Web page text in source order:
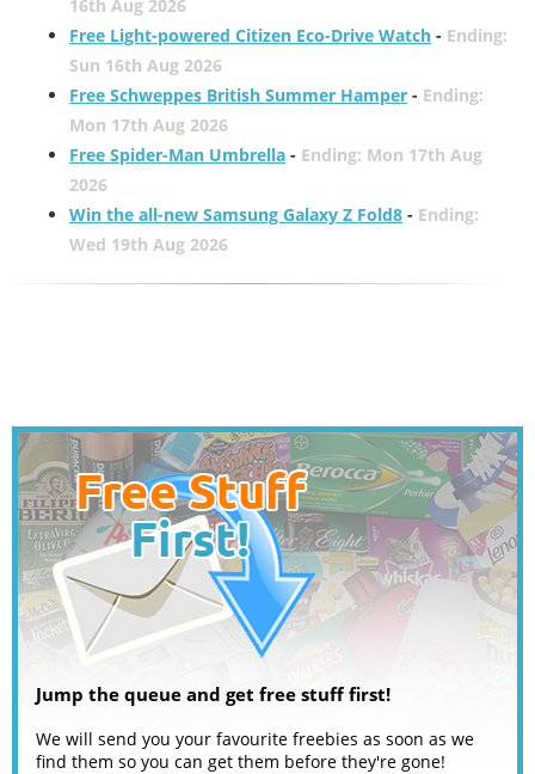
16th Aug 2026
Free Light-powered Citizen Eco-Drive Watch- Ending:
Sun 16th Aug 2026
Free Schweppes British Summer Hamper- Ending:
Mon 17th Aug 2026
Free Spider-Man Umbrella- Ending: Mon 17th Aug
2026
Win the all-new Samsung Galaxy Z Fold8- Ending:
Wed 19th Aug 2026
Jump the queue and get free stuff first!
We will send you your favourite freebies as soon as we
find them so you can get them before they're gone!